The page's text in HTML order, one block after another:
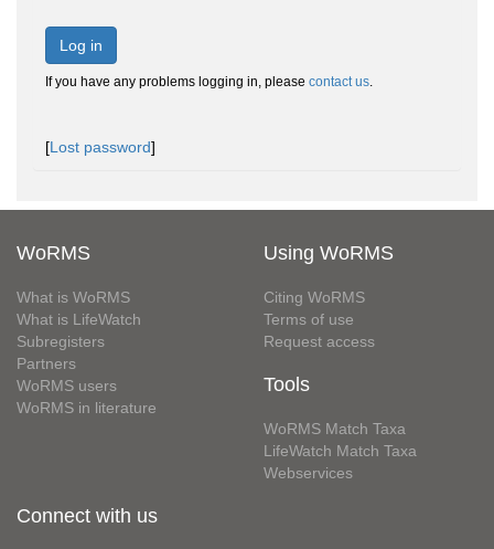
Log in
If you have any problems logging in, please contact us.
[Lost password]
WoRMS
What is WoRMS
What is LifeWatch
Subregisters
Partners
WoRMS users
WoRMS in literature
Using WoRMS
Citing WoRMS
Terms of use
Request access
Tools
WoRMS Match Taxa
LifeWatch Match Taxa
Webservices
Connect with us